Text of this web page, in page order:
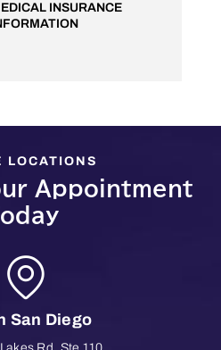
INSURANCE
LOCATIONS
Appointment
San Diego